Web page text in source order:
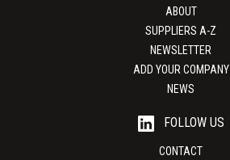
ABOUT
SUPPLIERS A-Z
NEWSLETTER
ADD YOUR COMPANY
NEWS
FOLLOW US
CONTACT